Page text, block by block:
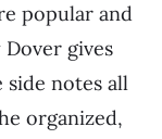
popular and
gives
notes all
organized,